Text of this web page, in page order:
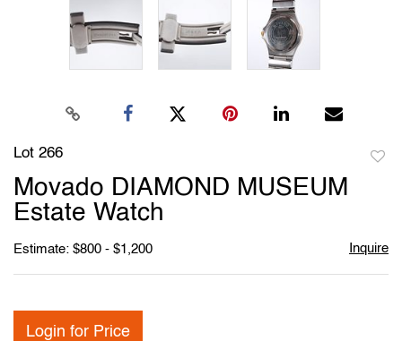
Lot 266
Movado DIAMOND MUSEUM
Estate Watch
Estimate: $800 - $1,200 Inquire
Login for Price